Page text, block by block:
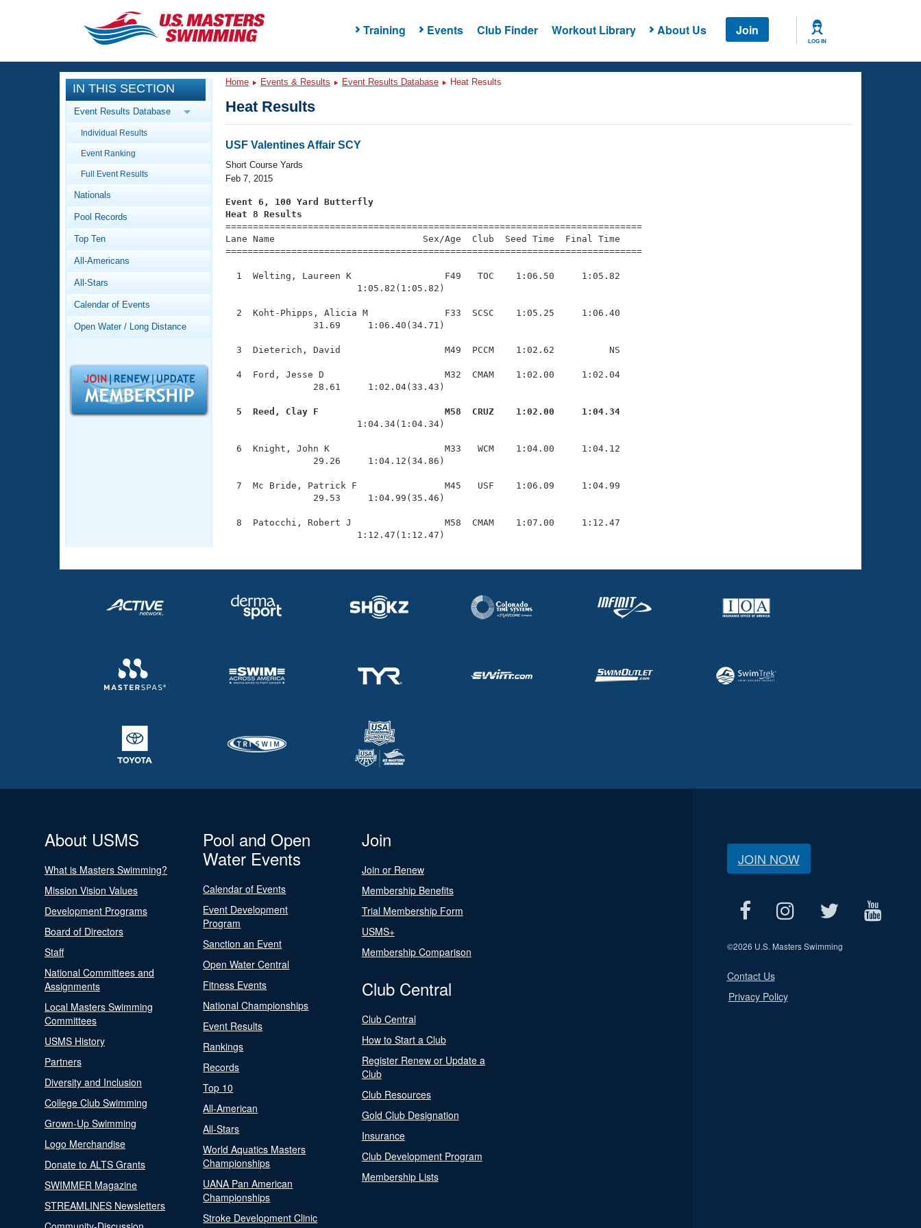
Training Events Club Finder Workout Library About Us Join
LOG IN
CLOSE
Training
Workout Library
Articles And Videos
Swimming 101
Video Stroke Analysis
Club Finder
Workout Tracking
SWIMMER Magazine
Events
Calendar Of Events
Virtual And Fitness Events
2026 Summer Nationals
National Championships
Records
Workout Library
About Us
What Is Masters Swimming?
Logo Merchandise
Open Water Central
Adult Learn-To-Swim Central
IN THIS SECTION
Event Results Database
Individual Results
Event Ranking
Full Event Results
Nationals
Pool Records
Top Ten
All-Americans
All-Stars
Calendar of Events
Open Water / Long Distance
Home Events & Results Event Results Database Heat Results
Heat Results
USF Valentines Affair SCY
Short Course Yards
Feb 7, 2015
Event 6, 100 Yard Butterfly
Heat 8 Results
============================================================================
Lane Name                           Sex/Age  Club  Seed Time  Final Time
============================================================================
  1  Welting, Laureen K                 F49   TOC    1:06.50     1:05.82
                        1:05.82(1:05.82)
  2  Koht-Phipps, Alicia M              F33  SCSC    1:05.25     1:06.40
                31.69     1:06.40(34.71)
  3  Dieterich, David                   M49  PCCM    1:02.62          NS
  4  Ford, Jesse D                      M32  CMAM    1:02.00     1:02.04
                28.61     1:02.04(33.43)
  5  Reed, Clay F                       M58  CRUZ    1:02.00     1:04.34
1:04.34(1:04.34)
  6  Knight, John K                     M33   WCM    1:04.00     1:04.12
                29.26     1:04.12(34.86)
  7  Mc Bride, Patrick F                M45   USF    1:06.09     1:04.99
                29.53     1:04.99(35.46)
  8  Patocchi, Robert J                 M58  CMAM    1:07.00     1:12.47
                        1:12.47(1:12.47)
About USMS
What is Masters Swimming?
Mission Vision Values
Development Programs
Board of Directors
Staff
National Committees and
Assignments
Local Masters Swimming
Committees
USMS History
Partners
Diversity and Inclusion
College Club Swimming
Grown-Up Swimming
Logo Merchandise
Donate to ALTS Grants
SWIMMER Magazine
STREAMLINES Newsletters
Pool and Open
Water Events
Calendar of Events
Event Development
Program
Sanction an Event
Open Water Central
Fitness Events
National Championships
Event Results
Rankings
Records
Top 10
All-American
All-Stars
World Aquatics Masters
Championships
UANA Pan American
Championships
Stroke Development Clinic
Join
Join or Renew
Membership Benefits
Trial Membership Form
USMS+
Membership Comparison
Club Central
Club Central
How to Start a Club
Register Renew or Update a
Club
Club Resources
Gold Club Designation
Insurance
Club Development Program
Membership Lists
JOIN NOW
©2026 U.S. Masters Swimming
Contact Us
Privacy Policy